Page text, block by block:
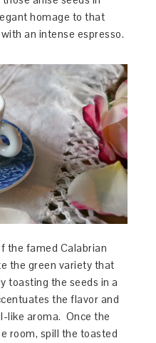
homage to that
an intense espresso.
the famed Calabrian
the green variety that
toasting the seeds in a
the flavor and
like aroma. Once the
room, spill the toasted